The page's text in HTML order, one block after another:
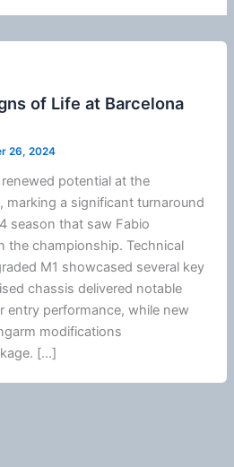
of Life at Barcelona
26, 2024
potential at the
marking a significant turnaround
season that saw Fabio
the championship. Technical
M1 showcased several key
chassis delivered notable
entry performance, while new
modifications
[…]